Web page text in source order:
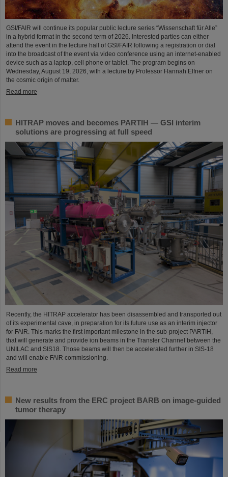
GSI/FAIR will continue its popular public lecture series “Wissenschaft für Alle”
in a hybrid format in the second term of 2026. Interested parties can either
attend the event in the lecture hall of GSI/FAIR following a registration or dial
into the broadcast of the event via video conference using an internet-enabled
device such as a laptop, cell phone or tablet. The program begins on
Wednesday, August 19, 2026, with a lecture by Professor Hannah Elfner on
the cosmic origin of matter.
Read more
HITRAP moves and becomes PARTIH — GSI interim
solutions are progressing at full speed
Recently, the HITRAP accelerator has been disassembled and transported out
of its experimental cave, in preparation for its future use as an interim injector
for FAIR. This marks the first important milestone in the sub-project PARTIH,
that will generate and provide ion beams in the Transfer Channel between the
UNILAC and SIS18. Those beams will then be accelerated further in SIS-18
and will enable FAIR commissioning.
Read more
New results from the ERC project BARB on image-guided
tumor therapy